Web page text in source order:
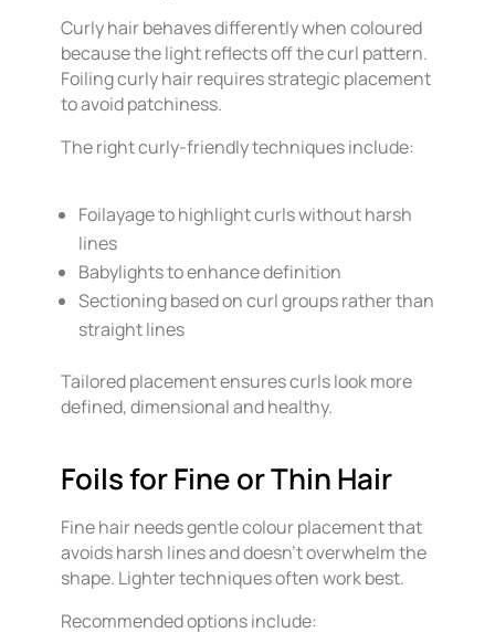
Curly hair behaves differently when coloured
because the light reflects off the curl pattern.
Foiling curly hair requires strategic placement
to avoid patchiness.
The right curly-friendly techniques include:
Foilayage to highlight curls without harsh
lines
Babylights to enhance definition
Sectioning based on curl groups rather than
straight lines
Tailored placement ensures curls look more
defined, dimensional and healthy.
Foils for Fine or Thin Hair
Fine hair needs gentle colour placement that
avoids harsh lines and doesn’t overwhelm the
shape. Lighter techniques often work best.
Recommended options include: